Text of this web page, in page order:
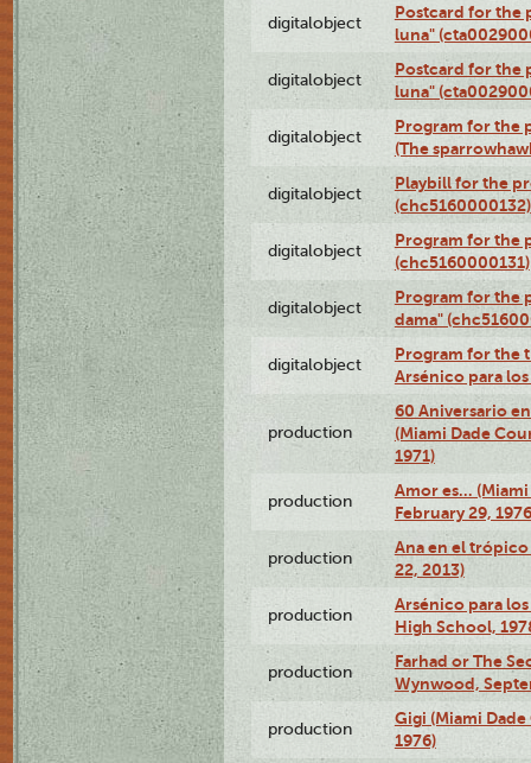
digitalobject
Postcard for the
luna"
digitalobject
Postcard for the
luna"
digitalobject
Program for the
(The
digitalobject
Playbill for the
(chc5160000132)
digitalobject
Program for the
(chc5160000131)
digitalobject
Program for the
dama"
digitalobject
Program for the
Arsénico para
production
60 Aniversario
(Miami Dade
1971)
production
Amor es…
February 29,
production
Ana en el
22, 2013)
production
Arsénico para
High School,
production
Farhad or The
Wynwood,
production
Gigi (Miami
1976)